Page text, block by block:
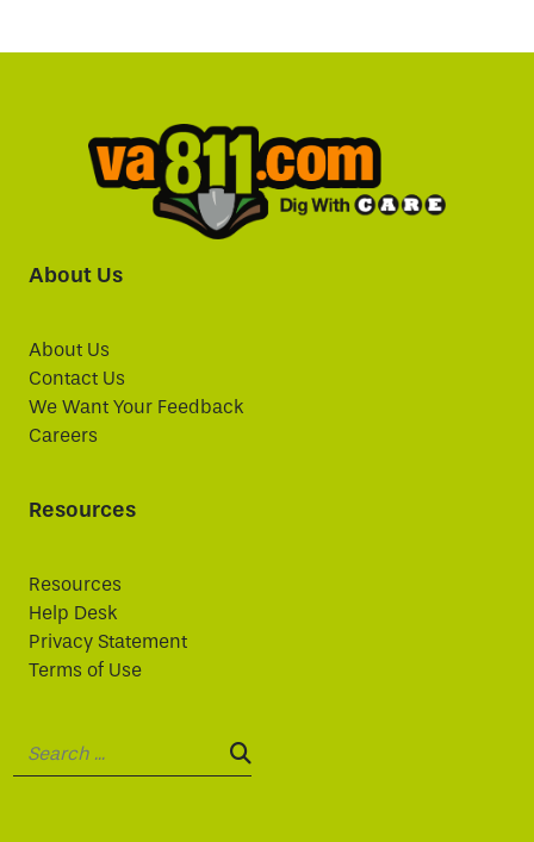
About Us
About Us
Contact Us
We Want Your Feedback
Careers
Resources
Resources
Help Desk
Privacy Statement
Terms of Use
SEARCH: